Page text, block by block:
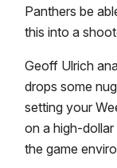
Panthers be
this into a
Geoff Ulrich
drops some
setting your
on a high-
the game